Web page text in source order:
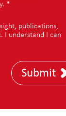
. *
publications,
I understand I can
Submit